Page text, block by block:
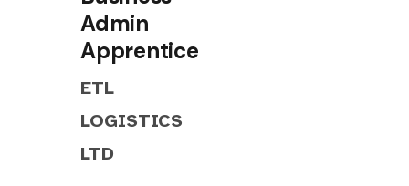
Admin
Apprentice
ETL
LOGISTICS
LTD